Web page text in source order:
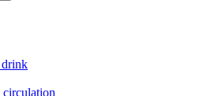
drink
circulation